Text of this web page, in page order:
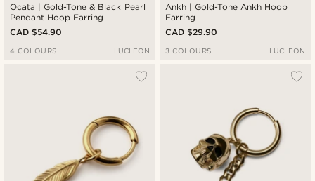
Ocata | Gold-Tone & Black Pearl
Pendant Hoop Earring
CAD $54.90
4 COLOURS LUCLEON
Ankh | Gold-Tone Ankh Hoop
Earring
CAD $29.90
3 COLOURS LUCLEON